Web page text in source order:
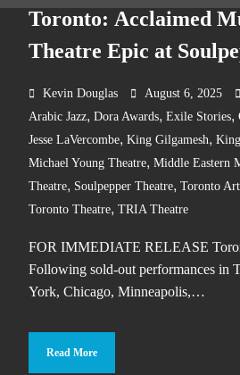
Toronto: Acclaimed
Theatre Epic at
Theatre
Kevin Douglas August 6, 2025
Arabic Jazz, Dora Awards, Exile Stories,
Jesse LaVercombe, King Gilgamesh,
Michael Young Theatre, Middle Eastern
Theatre, Soulpepper Theatre, Toronto
Toronto Theatre, TRIA Theatre
FOR IMMEDIATE RELEASE
Following sold-out performances in
York, Chicago, Minneapolis,…
Read More